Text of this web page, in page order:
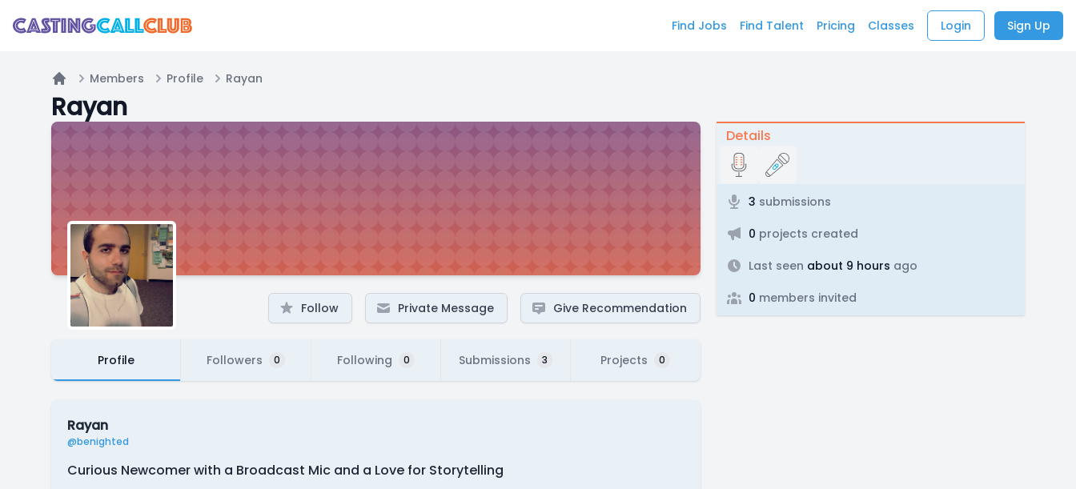
Find Jobs Find Talent Pricing Classes Login Sign Up
Home
Members Profile Rayan
Rayan
Follow Private Message Give Recommendation
Profile Followers 0 Following 0 Submissions 3 Projects 0
Rayan
@benighted
Curious Newcomer with a Broadcast Mic and a Love for Storytelling
Details
3 submissions
0 projects created
Last seen about 9 hours ago
0 members invited